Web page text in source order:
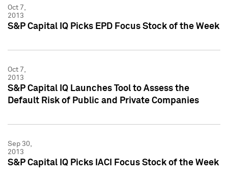
Oct 7,
2013
S&P Capital IQ Picks EPD Focus Stock of the Week
Oct 7,
2013
S&P Capital IQ Launches Tool to Assess the
Default Risk of Public and Private Companies
Sep 30,
2013
S&P Capital IQ Picks IACI Focus Stock of the Week